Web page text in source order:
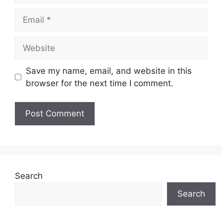
Save my name, email, and website in this
browser for the next time I comment.
Search
Search